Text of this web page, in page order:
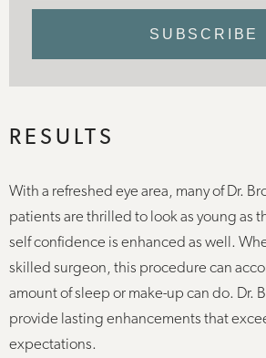
SUBSCRIBE
RESULTS
With a refreshed eye area, many of Dr.
patients are thrilled to look as young as
self confidence is enhanced as well.
skilled surgeon, this procedure can
amount of sleep or make-up can do. Dr.
provide lasting enhancements that
expectations.